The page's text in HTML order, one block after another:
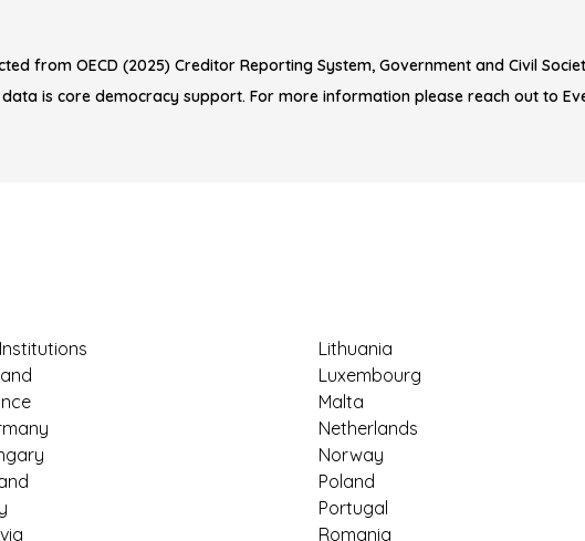
from OECD (2025) Creditor Reporting System, Government and Civil
is core democracy support. For more information please reach out to
Lithuania
Luxembourg
Malta
Netherlands
Norway
Poland
Portugal
Romania